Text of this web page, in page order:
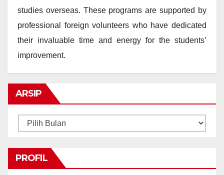
studies overseas. These programs are supported by
professional foreign volunteers who have dedicated
their invaluable time and energy for the students’
improvement.
ARSIP
Arsip
PROFIL